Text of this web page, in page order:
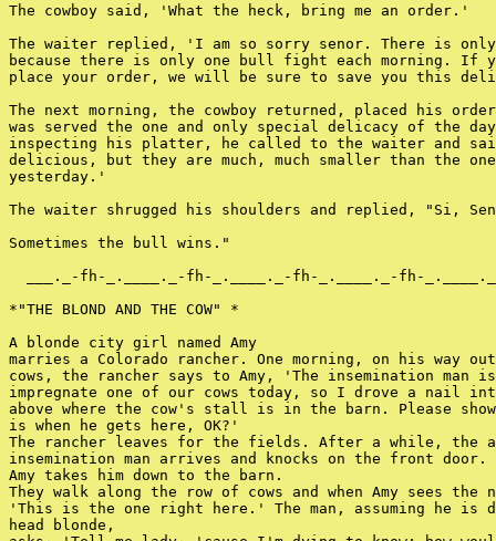
The cowboy said, 'What the heck, bring me an order.'
The waiter replied, 'I am so sorry senor. There is only
because there is only one bull fight each morning. If
place your order, we will be sure to save you this
The next morning, the cowboy returned, placed his
was served the one and only special delicacy of the
inspecting his platter, he called to the waiter and
delicious, but they are much, much smaller than the
yesterday.'
The waiter shrugged his shoulders and replied, "Si,
Sometimes the bull wins."
___._-fh-_.____._-fh-_.____._-fh-_.____._-fh-
*"THE BLOND AND THE COW" *
A blonde city girl named Amy
marries a Colorado rancher. One morning, on his way
cows, the rancher says to Amy, 'The insemination man
impregnate one of our cows today, so I drove a nail
above where the cow's stall is in the barn. Please show
is when he gets here, OK?'
The rancher leaves for the fields. After a while,
insemination man arrives and knocks on the front door.
Amy takes him down to the barn.
They walk along the row of cows and when Amy sees
'This is the one right here.' The man, assuming he is
head blonde,